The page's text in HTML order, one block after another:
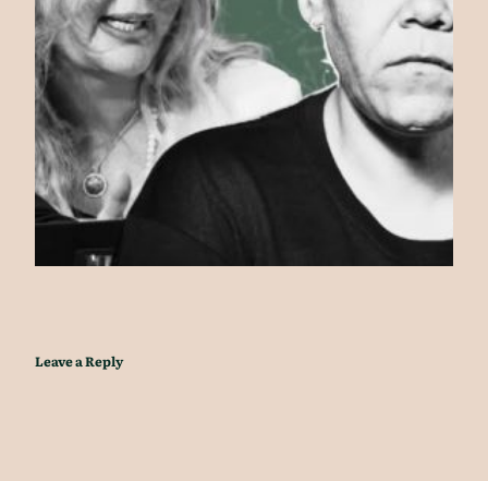
Leave a Reply